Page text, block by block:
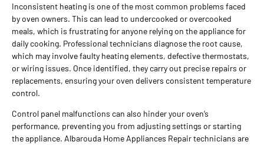
Inconsistent heating is one of the most common problems faced
by oven owners. This can lead to undercooked or overcooked
meals, which is frustrating for anyone relying on the appliance for
daily cooking. Professional technicians diagnose the root cause,
which may involve faulty heating elements, defective thermostats,
or wiring issues. Once identified, they carry out precise repairs or
replacements, ensuring your oven delivers consistent temperature
control.
Control panel malfunctions can also hinder your oven’s
performance, preventing you from adjusting settings or starting
the appliance. Albarouda Home Appliances Repair technicians are